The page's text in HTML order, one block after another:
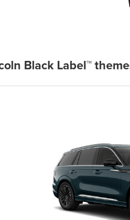
Black Label™